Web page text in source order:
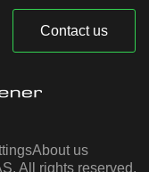
Contact us
About us
All rights reserved.